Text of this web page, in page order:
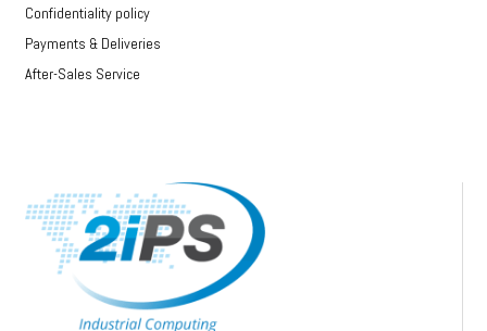
Confidentiality policy
Payments & Deliveries
After-Sales Service